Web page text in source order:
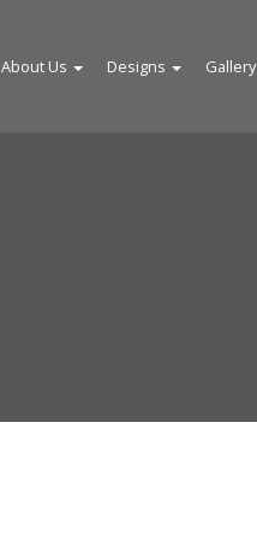
About Us Designs Gallery